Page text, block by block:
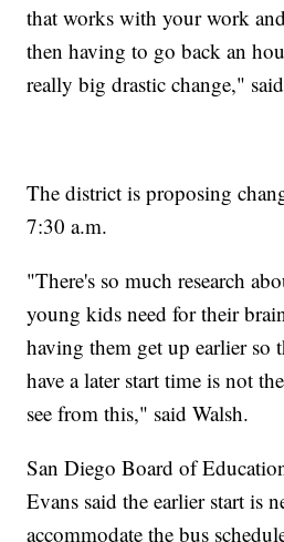
that works with your work
then having to go back an
really big drastic change,"
The district is proposing
7:30 a.m.
"There's so much research
young kids need for their
having them get up earlier so
have a later start time is not
see from this," said Walsh.
San Diego Board of
Evans said the earlier start is
accommodate the bus